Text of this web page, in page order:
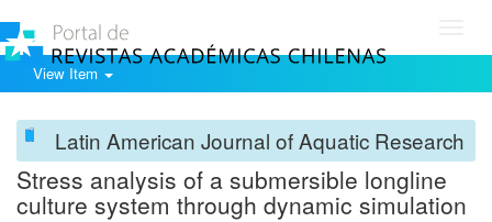
View Item
Latin American Journal of Aquatic Research
Stress analysis of a submersible longline
culture system through dynamic simulation